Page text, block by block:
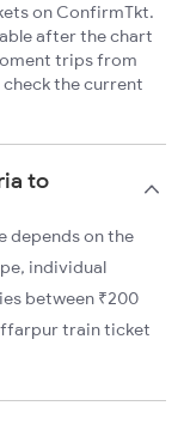
on ConfirmTkt.
after the chart
trips from
the current
to
depends on the
individual
between ₹200
train ticket